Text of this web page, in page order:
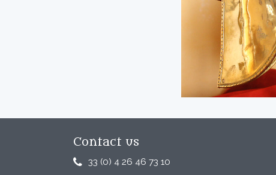
Contact us
33 (0) 4 26 46 73 10